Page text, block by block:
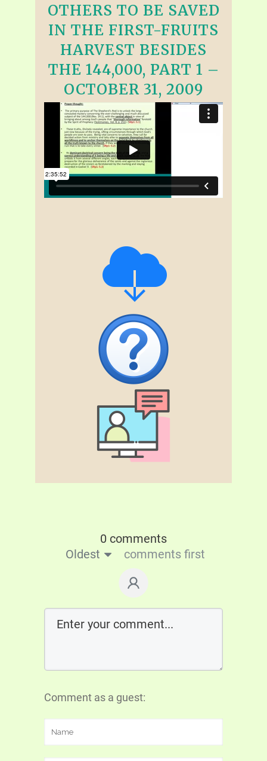
OTHERS TO BE SAVED
IN THE FIRST-FRUITS
HARVEST BESIDES
THE 144,000, PART 1 –
OCTOBER 31, 2009
0 comments
Oldest
comments first
Comment as a guest: